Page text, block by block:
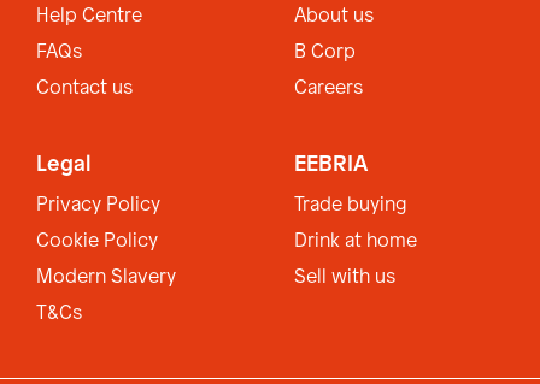
Help Centre
FAQs
Contact us
About us
B Corp
Careers
Legal
Privacy Policy
Cookie Policy
Modern Slavery
T&Cs
EEBRIA
Trade buying
Drink at home
Sell with us